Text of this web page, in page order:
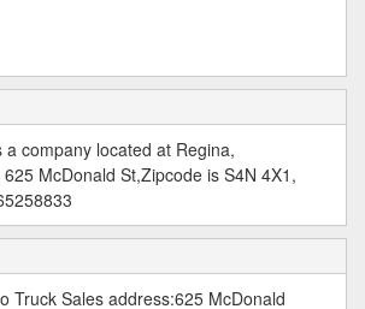
a company located at Regina,
McDonald St,Zipcode is S4N 4X1,
Truck Sales address:625 McDonald